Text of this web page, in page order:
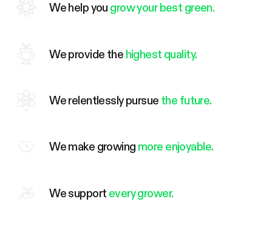
We help you grow your best green.
We provide the highest quality.
We relentlessly pursue the future.
We make growing more enjoyable.
We support every grower.